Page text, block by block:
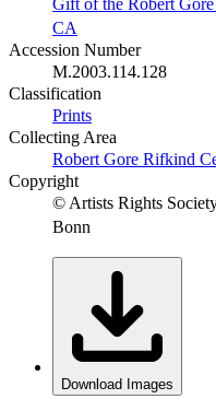
CA
Accession Number
M.2003.114.128
Classification
Prints
Collecting Area
Robert Gore Rifkind
Copyright
© Artists Rights
Bonn
Download Images